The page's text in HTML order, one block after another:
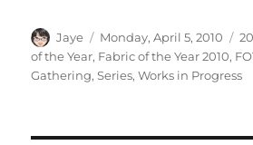
Author
Jaye
Posted
on
Monday, April 5, 2010
of the Year, Fabric of the Year 2010,
Gathering,Series,Works in Progress